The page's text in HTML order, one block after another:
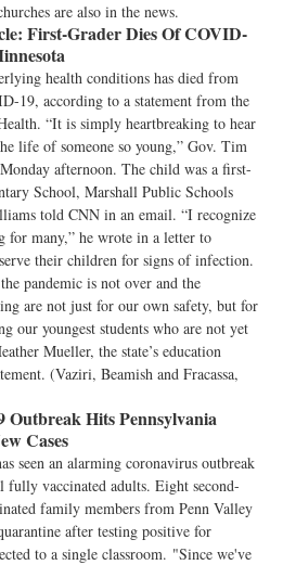
are also in the news.
First-Grader Dies Of COVID-
health conditions has died from
19, according to a statement from the
“It is simply heartbreaking to hear
life of someone so young,” Gov. Tim
afternoon. The child was a first-
School, Marshall Public Schools
told CNN in an email. “I recognize
for many,” he wrote in a letter to
their children for signs of infection.
pandemic is not over and the
are not just for our own safety, but for
our youngest students who are not yet
Mueller, the state’s education
(Vaziri, Beamish and Fracassa,
Outbreak Hits Pennsylvania
Cases
seen an alarming coronavirus outbreak
fully vaccinated adults. Eight second-
family members from Penn Valley
after testing positive for
to a single classroom. "Since we've